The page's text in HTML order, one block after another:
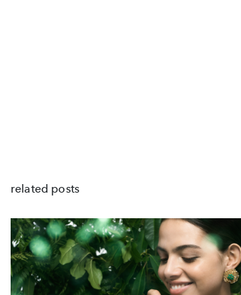
related posts